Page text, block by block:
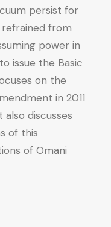
persist for
refrained from
power in
issue the Basic
on the
in 2011
discusses
of this
of Omani